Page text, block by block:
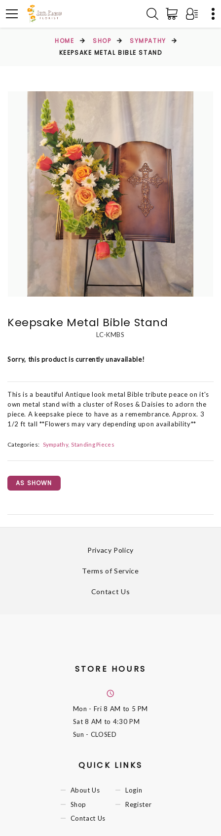
HOME SHOP
SYMPATHY
KEEPSAKE METAL BIBLE STAND
Keepsake Metal Bible Stand
LC-KMBS
Sorry, this product is currently unavailable!
This is a beautiful Antique look metal Bible tribute peace on it's
own metal stand with a cluster of Roses & Daisies to adorn the
piece. A keepsake piece to have as a remembrance. Approx. 3
1/2 ft tall **Flowers may vary depending upon availability**
Categories: Sympathy Standing Pieces
AS SHOWN
Privacy Policy
Terms of Service
Contact Us
STORE HOURS
Mon - Fri8 AM to 5 PM
Sat8 AM to 4:30 PM
Sun - CLOSED
QUICK LINKS
About Us
Shop
Contact Us
Login
Register